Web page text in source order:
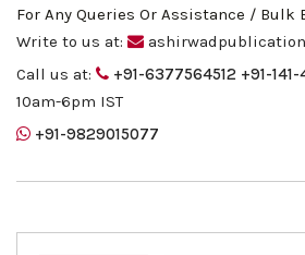
For Any Queries Or Assistance / Bulk
Write to us at:
Call us at:
+91-6377564512 +91-
10am-6pm IST
+91-9829015077